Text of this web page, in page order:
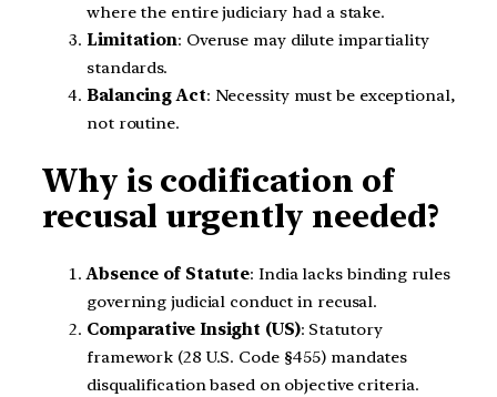
where the entire judiciary had a stake.
Limitation: Overuse may dilute impartiality
standards.
Balancing Act: Necessity must be exceptional,
not routine.
Why is codification of
recusal urgently needed?
Absence of Statute: India lacks binding rules
governing judicial conduct in recusal.
Comparative Insight (US): Statutory
framework (28 U.S. Code §455) mandates
disqualification based on objective criteria.